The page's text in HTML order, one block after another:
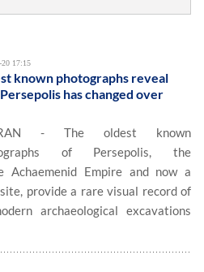
20 17:15
known photographs reveal
has changed over
- The oldest known
of Persepolis, the
Achaemenid Empire and now a
provide a rare visual record of
archaeological excavations